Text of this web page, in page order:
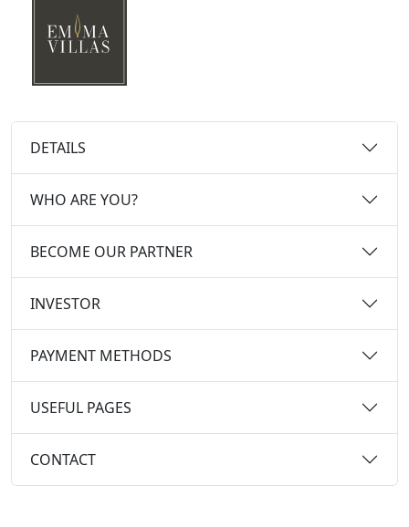
DETAILS
WHO ARE YOU?
BECOME OUR PARTNER
INVESTOR
PAYMENT METHODS
USEFUL PAGES
CONTACT